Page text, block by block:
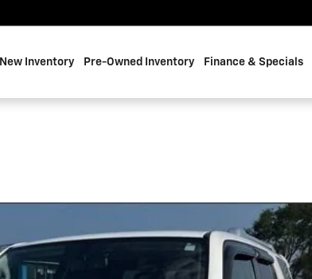
New Inventory Pre-Owned Inventory Finance & Specials